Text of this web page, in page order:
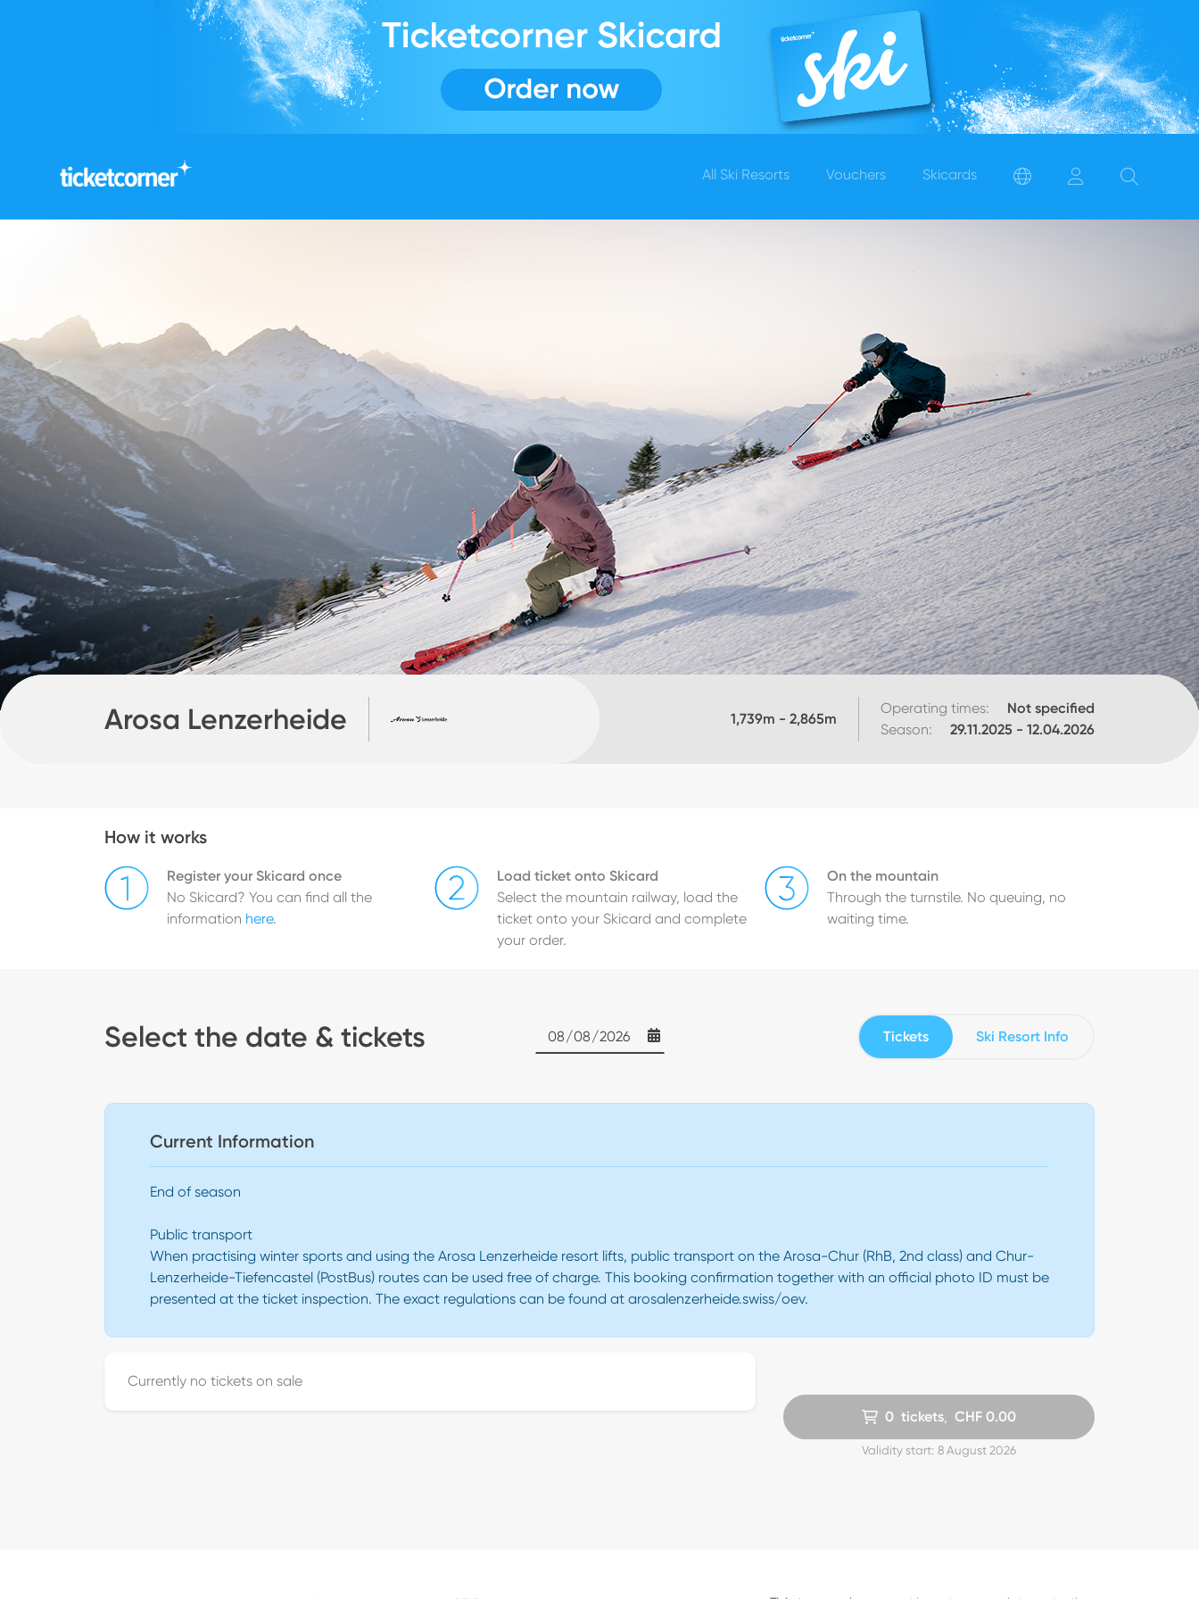
All Ski Resorts Vouchers Skicards
Arosa Lenzerheide 1,739m - 2,865m
Operating times:
Not specified
Season:
29.11.2025 - 12.04.2026
How it works
Register your Skicard once
No Skicard? You can find all the
information here.
Load ticket onto Skicard
Select the mountain railway, load the
ticket onto your Skicard and complete
your order.
On the mountain
Through the turnstile. No queuing, no
waiting time.
Select the date & tickets Date Tickets Ski Resort Info
Current Information
End of season
Public transport
When practising winter sports and using the Arosa Lenzerheide resort lifts, public transport on the Arosa-Chur (RhB, 2nd class) and Chur-
Lenzerheide-Tiefencastel (PostBus) routes can be used free of charge. This booking confirmation together with an official photo ID must be
presented at the ticket inspection. The exact regulations can be found at arosalenzerheide.swiss/oev.
0 tickets, CHF 0.00
Validity start: 8 August 2026
Currently no tickets on sale